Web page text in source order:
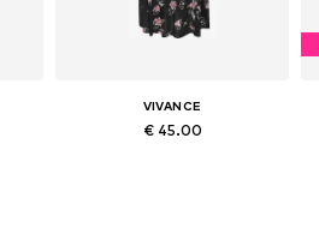
VIVANCE
€ 45.00